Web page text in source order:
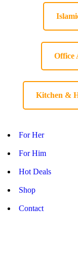
Office
Kitchen &
For Her
For Him
Hot Deals
Shop
Contact